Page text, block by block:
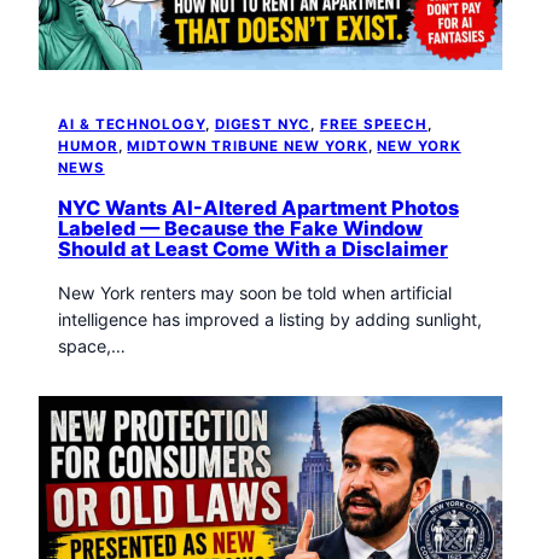
AI & TECHNOLOGY, DIGEST NYC , FREE SPEECH
HUMOR, MIDTOWN TRIBUNE NEW YORK, NEW YORK
NEWS
NYC Wants AI-Altered Apartment Photos
Labeled — Because the Fake Window
Should at Least Come With a Disclaimer
New York renters may soon be told when artificial
intelligence has improved a listing by adding sunlight,
space,…